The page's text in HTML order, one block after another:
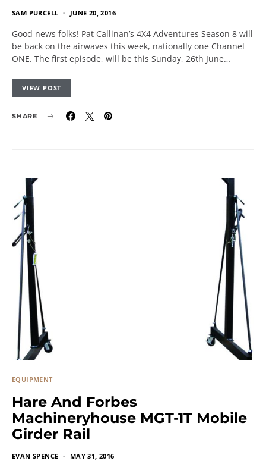
SAM PURCELL JUNE 20, 2016
Good news folks! Pat Callinan’s 4X4 Adventures Season 8 will
be back on the airwaves this week, nationally one Channel
ONE. The first episode, will be this Sunday, 26th June…
VIEW POST
SHARE
EQUIPMENT
Hare And Forbes
Machineryhouse MGT-1T Mobile
Girder Rail
EVAN SPENCE MAY 31, 2016